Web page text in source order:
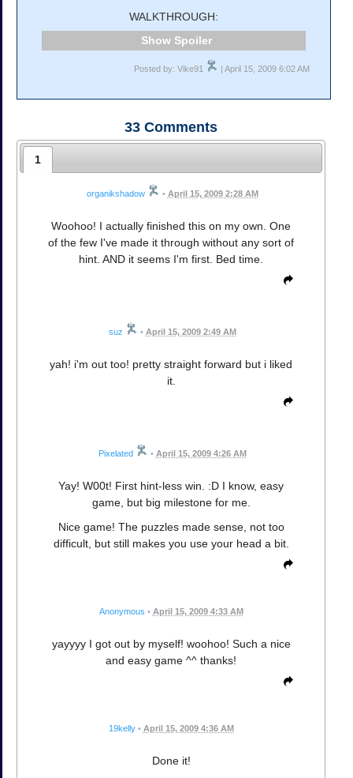
WALKTHROUGH:
Spoiler
Posted by: Vike91 | April 15, 2009 6:02 AM
33 Comments
1
organikshadow • April 15, 2009 2:28 AM
Woohoo! I actually finished this on my own. One
of the few I've made it through without any sort of
hint. AND it seems I'm first. Bed time.
suz • April 15, 2009 2:49 AM
yah! i'm out too! pretty straight forward but i liked
it.
Pixelated • April 15, 2009 4:26 AM
Yay! W00t! First hint-less win. :D I know, easy
game, but big milestone for me.
Nice game! The puzzles made sense, not too
difficult, but still makes you use your head a bit.
Anonymous • April 15, 2009 4:33 AM
yayyyy I got out by myself! woohoo! Such a nice
and easy game ^^ thanks!
19kelly • April 15, 2009 4:36 AM
Done it!